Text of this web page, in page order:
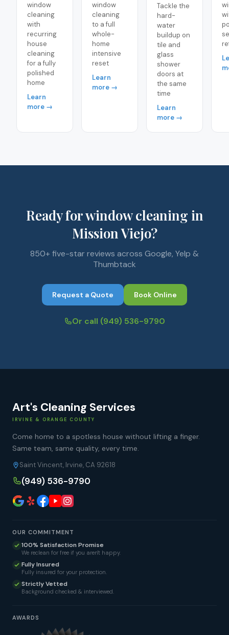
window
cleaning
with
recurring
house
cleaning
for a fully
polished
home
Learn
more →
window
cleaning
to a full
whole-
home
intensive
reset
Learn
more →
Tackle the
hard-
water
buildup on
tile and
glass
shower
doors at
the same
time
Learn
more →
Ready for window cleaning in
Mission Viejo?
850+ five-star reviews across Google, Yelp &
Thumbtack
Request a Quote Book Online
Or call (949) 536-9790
Art's Cleaning Services
IRVINE & ORANGE COUNTY
Come home to a spotless house without lifting a finger.
Same team, same quality, every time.
Saint Vincent, Irvine, CA 92618
(949) 536-9790
OUR COMMITMENT
100% Satisfaction Promise
We reclean for free if you aren't happy.
Fully Insured
Fully insured for your protection.
Strictly Vetted
Background checked & interviewed.
AWARDS